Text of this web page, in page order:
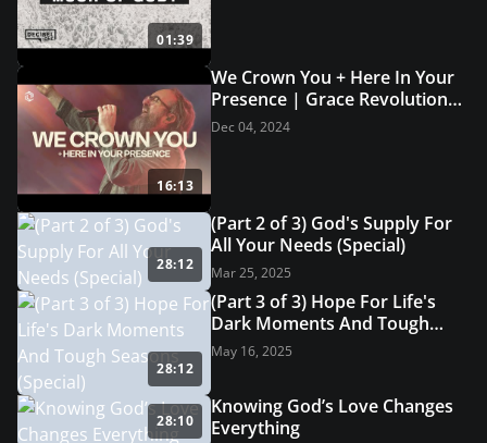
01:39
16:13
We Crown You + Here In Your
Presence | Grace Revolution
Worship
Dec 04, 2024
28:12
(Part 2 of 3) God's Supply For
All Your Needs (Special)
Mar 25, 2025
28:12
(Part 3 of 3) Hope For Life's
Dark Moments And Tough
Seasons (Special)
May 16, 2025
28:10
Knowing God’s Love Changes
Everything